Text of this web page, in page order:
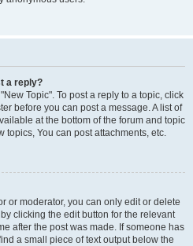
a reply?
Topic". To post a reply to a topic, click
before you can post a message. A list of
at the bottom of the forum and topic
topics, You can post attachments, etc.
or moderator, you can only edit or delete
clicking the edit button for the relevant
after the post was made. If someone has
a small piece of text output below the